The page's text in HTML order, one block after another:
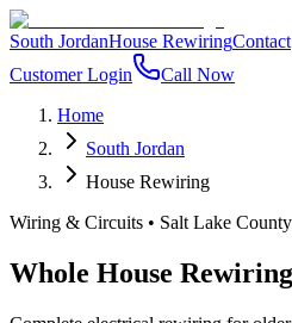
South JordanHouse RewiringContact
Customer Login
Call Now
Home
South Jordan
House Rewiring
Wiring & Circuits • Salt Lake County
Whole House Rewiring